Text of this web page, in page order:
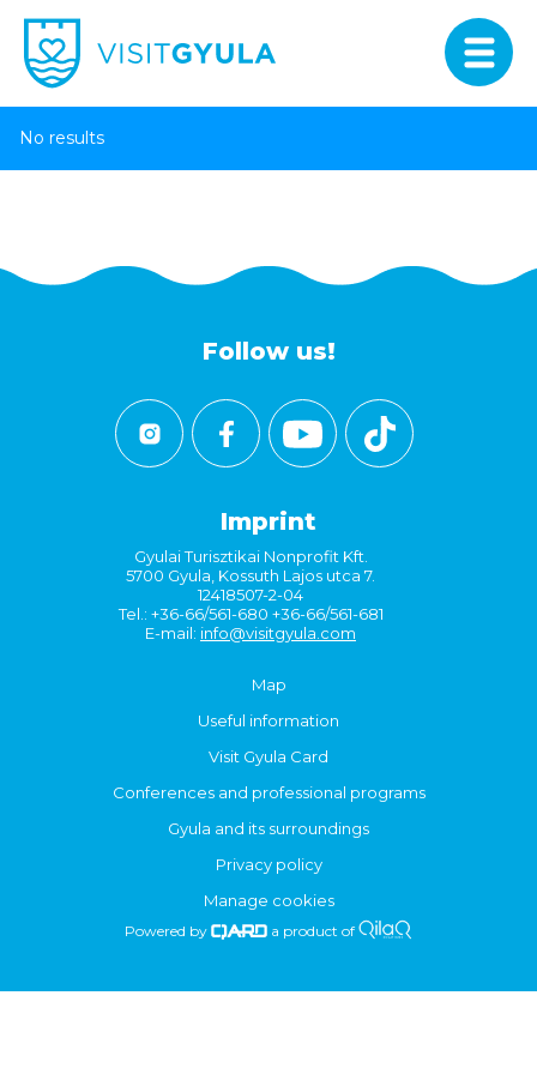
No results
Follow us!
Imprint
Gyulai Turisztikai Nonprofit Kft.
5700 Gyula, Kossuth Lajos utca 7.
12418507-2-04
Tel.: +36-66/561-680 +36-66/561-681
E-mail: info@visitgyula.com
Map
Useful information
Visit Gyula Card
Conferences and professional programs
Gyula and its surroundings
Privacy policy
Manage cookies
Powered by a product of